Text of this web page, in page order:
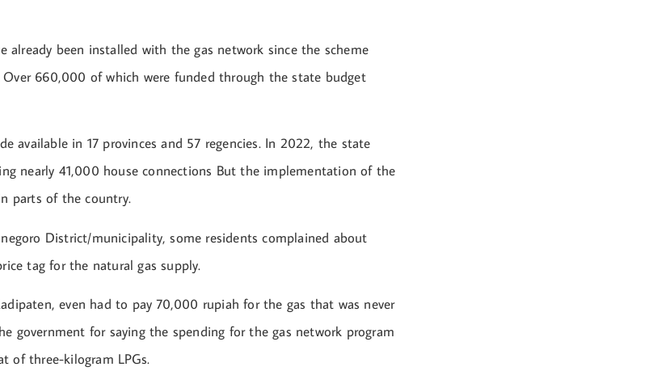
already been installed with the gas network since the scheme
660,000 of which were funded through the state budget
available in 17 provinces and 57 regencies. In 2022, the state
nearly 41,000 house connections But the implementation of the
parts of the country.
District/municipality, some residents complained about
tag for the natural gas supply.
even had to pay 70,000 rupiah for the gas that was never
government for saying the spending for the gas network program
of three-kilogram LPGs.